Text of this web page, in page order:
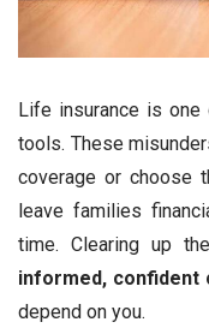
Life insurance is
tools. These
coverage or choose
leave families
time. Clearing up
informed, confident
depend on you.